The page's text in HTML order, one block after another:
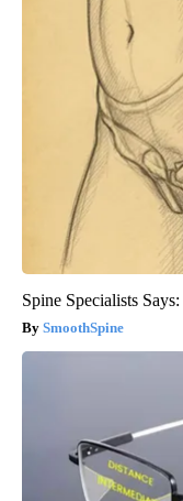
Spine Specialists
SmoothSpine